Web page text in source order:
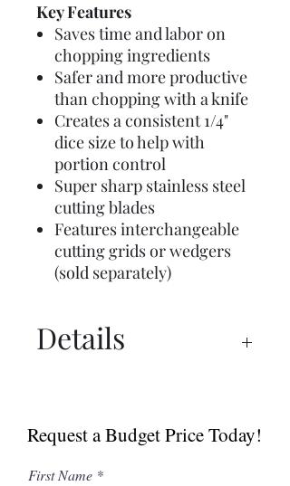
Key Features
Saves time and labor on
chopping ingredients
Safer and more productive
than chopping with a knife
Creates a consistent 1/4"
dice size to help with
portion control
Super sharp stainless steel
cutting blades
Features interchangeable
cutting grids or wedgers
(sold separately)
Details
Request a Budget Price Today!
First Name